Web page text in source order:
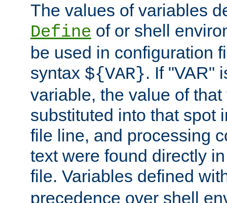
The values of variables
Define of or shell
be used in configuration
syntax ${VAR}. If "VAR"
variable, the value of
substituted into that spot
file line, and processing
text were found directly
file. Variables defined
precedence over shell